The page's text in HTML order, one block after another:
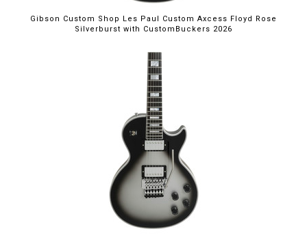
Gibson Custom Shop Les Paul Custom Axcess Floyd Rose
Silverburst with CustomBuckers 2026